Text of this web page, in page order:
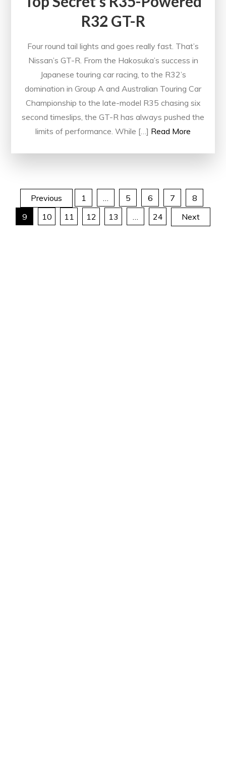
R32 GT-R
Four round tail lights and goes really fast. That’s
Nissan’s GT-R. From the Hakosuka’s success in
Japanese touring car racing, to the R32’s
domination in Group A and Australian Touring Car
Championship to the late-model R35 chasing six
second timeslips, the GT-R has always pushed the
limits of performance. While […] Read More
Posts
pagination
Previous 1 … 5 6 7
8
9
10 11 12 13 … 24 Next